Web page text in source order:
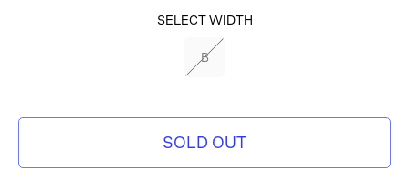
SELECT WIDTH
B
SOLD OUT